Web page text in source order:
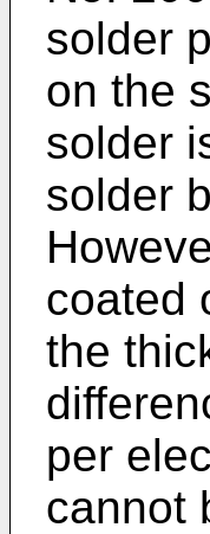
solder
on the
solder
solder
coated
the
per
cannot